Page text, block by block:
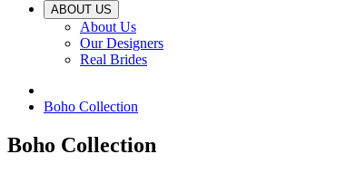
ABOUT US
About Us
Our Designers
Real Brides
Boho Collection
Boho Collection